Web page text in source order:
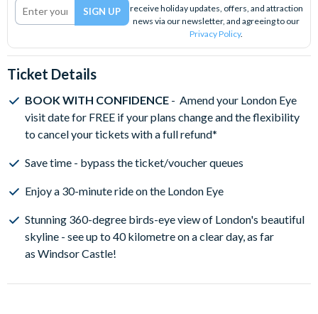
receive holiday updates, offers, and attraction
news via our newsletter, and agreeing to our
Privacy Policy.
Ticket Details
BOOK WITH CONFIDENCE - Amend your London Eye
visit date for FREE if your plans change and the flexibility
to cancel your tickets with a full refund*
Save time - bypass the ticket/voucher queues
Enjoy a 30-minute ride on the London Eye
Stunning 360-degree birds-eye view of London's beautiful
skyline - see up to 40 kilometre on a clear day, as far
as Windsor Castle!